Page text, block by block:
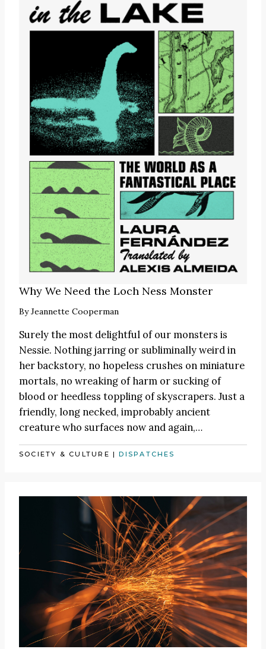
Why We Need the Loch Ness Monster
ByJeannette Cooperman
Surely the most delightful of our monsters is
Nessie. Nothing jarring or subliminally weird in
her backstory, no hopeless crushes on miniature
mortals, no wreaking of harm or sucking of
blood or heedless toppling of skyscrapers. Just a
friendly, long necked, improbably ancient
creature who surfaces now and again,…
SOCIETY & CULTURE |DISPATCHES